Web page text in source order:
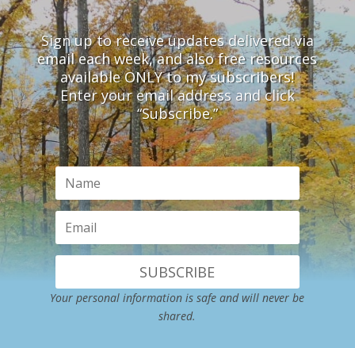
Sign up to receive updates delivered via
email each week, and also free resources
available ONLY to my subscribers!
Enter your email address and click
“Subscribe.”
SUBSCRIBE
Your personal information is safe and will never be
shared.